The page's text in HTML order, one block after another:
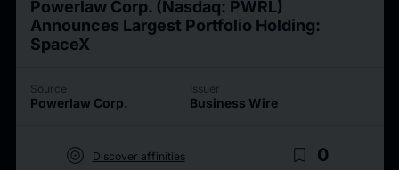
Powerlaw Corp. (Nasdaq: PWRL)
Announces Largest Portfolio Holding:
SpaceX
Source
Powerlaw Corp.
Issuer
Business Wire
target Discover affinities bookmark_border 0